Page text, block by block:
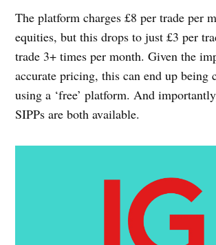
The platform charges £8 per trade per
equities, but this drops to just £3 per
trade 3+ times per month. Given the
accurate pricing, this can end up being
using a ‘free’ platform. And
SIPPs are both available.